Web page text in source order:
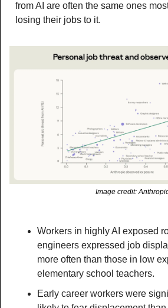
from AI are often the same ones
losing their jobs to it.
Image credit:
Workers in highly AI exposed
engineers expressed job
more often than those in low
elementary school teachers.
Early career workers were